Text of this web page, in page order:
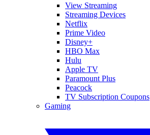
View Streaming
Streaming Devices
Netflix
Prime Video
Disney+
HBO Max
Hulu
Apple TV
Paramount Plus
Peacock
TV Subscription Coupons
Gaming